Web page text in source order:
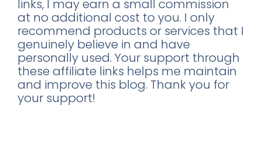
links, I may earn a small commission
at no additional cost to you. I only
recommend products or services that I
genuinely believe in and have
personally used. Your support through
these affiliate links helps me maintain
and improve this blog. Thank you for
your support!